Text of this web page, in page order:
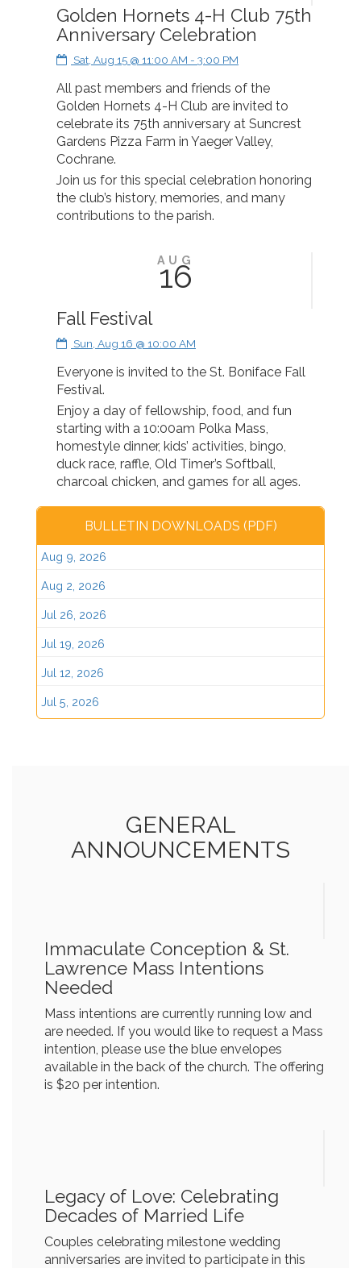
Golden Hornets 4-H Club 75th
Anniversary Celebration
Sat, Aug 15 @ 11:00 AM - 3:00 PM
All past members and friends of the
Golden Hornets 4-H Club are invited to
celebrate its 75th anniversary at Suncrest
Gardens Pizza Farm in Yaeger Valley,
Cochrane.
Join us for this special celebration honoring
the club’s history, memories, and many
contributions to the parish.
AUG
16
Fall Festival
Sun, Aug 16 @ 10:00 AM
Everyone is invited to the St. Boniface Fall
Festival.
Enjoy a day of fellowship, food, and fun
starting with a 10:00am Polka Mass,
homestyle dinner, kids’ activities, bingo,
duck race, raffle, Old Timer’s Softball,
charcoal chicken, and games for all ages.
BULLETIN DOWNLOADS (PDF)
Aug 9, 2026
Aug 2, 2026
Jul 26, 2026
Jul 19, 2026
Jul 12, 2026
Jul 5, 2026
GENERAL
ANNOUNCEMENTS
Immaculate Conception & St.
Lawrence Mass Intentions
Needed
Mass intentions are currently running low and
are needed. If you would like to request a Mass
intention, please use the blue envelopes
available in the back of the church. The offering
is $20 per intention.
Legacy of Love: Celebrating
Decades of Married Life
Couples celebrating milestone wedding
anniversaries are invited to participate in this